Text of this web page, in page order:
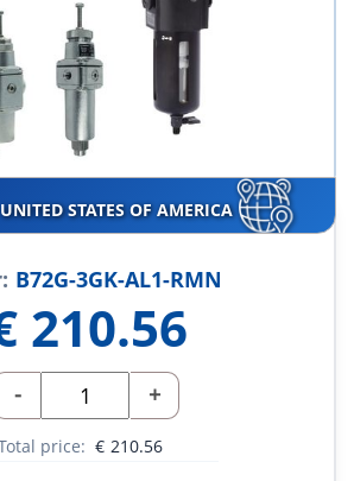
STATES OF AMERICA
B72G-3GK-AL1-RMN
210.56
- +
price: € 210.56